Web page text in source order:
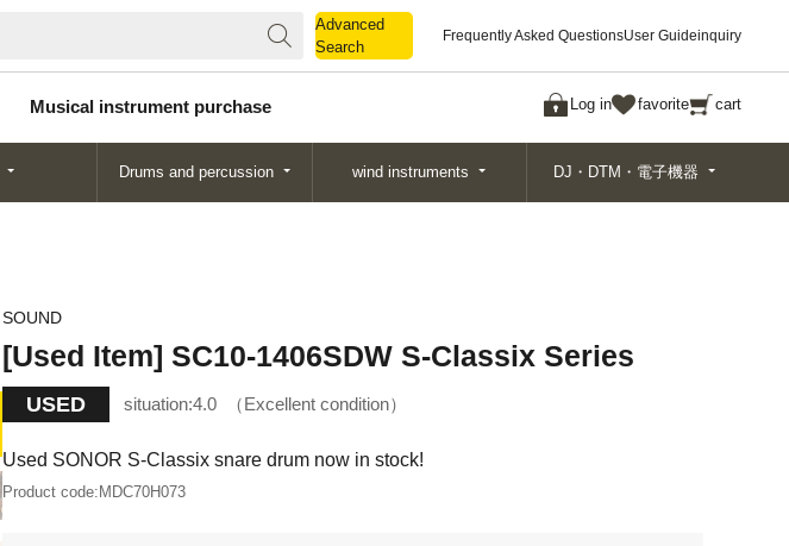
Advanced
Search
Frequently Asked QuestionsUser Guideinquiry
Musical instrument purchase Log in favorite cart
Search
Drums and percussion wind instruments DJ・DTM・電子機器
SOUND
[Used Item] SC10-1406SDW S-Classix Series
USED situation:4.0 Excellent condition
Used SONOR S-Classix snare drum now in stock!
Product code: MDC70H073